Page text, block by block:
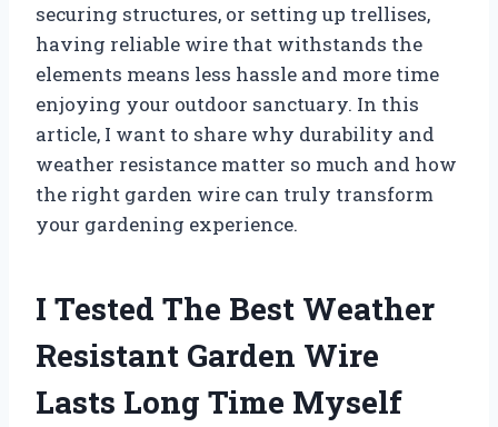
securing structures, or setting up trellises,
having reliable wire that withstands the
elements means less hassle and more time
enjoying your outdoor sanctuary. In this
article, I want to share why durability and
weather resistance matter so much and how
the right garden wire can truly transform
your gardening experience.
I Tested The Best Weather
Resistant Garden Wire
Lasts Long Time Myself